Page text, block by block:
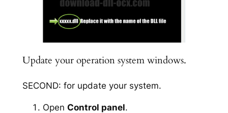
Update your operation system windows.
SECOND: for update your system.
Open Control panel.